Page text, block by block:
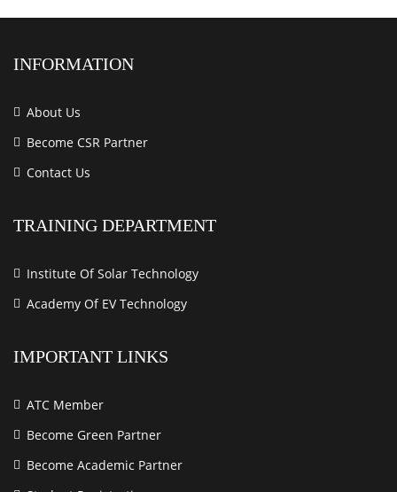
INFORMATION
About Us
Become CSR Partner
Contact Us
TRAINING DEPARTMENT
Institute Of Solar Technology
Academy Of EV Technology
IMPORTANT LINKS
ATC Member
Become Green Partner
Become Academic Partner